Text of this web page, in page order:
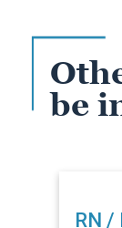
be
RN /